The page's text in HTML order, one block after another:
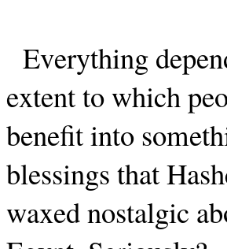
Everything
extent to which
benefit into
blessings that
waxed nostalgic